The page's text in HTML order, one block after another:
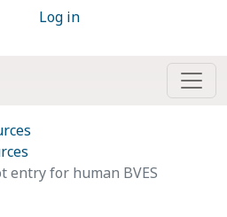
Log in
entry for human BVES